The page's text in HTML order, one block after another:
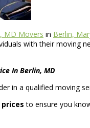
MD Movers in Berlin,
with their moving
In Berlin, MD
in a qualified moving
to ensure you